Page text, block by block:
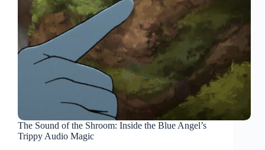
The Sound of the Shroom: Inside the Blue Angel’s
Trippy Audio Magic